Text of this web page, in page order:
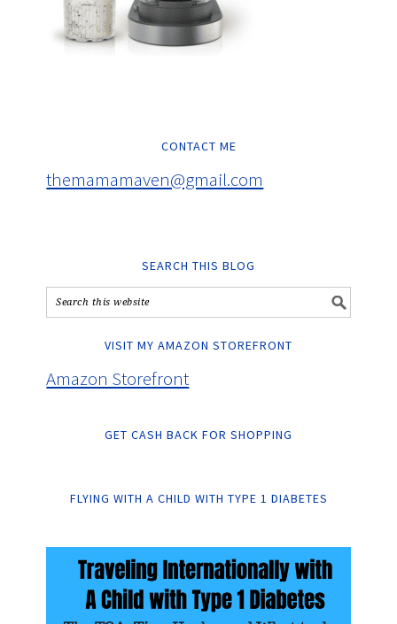
CONTACT ME
themamamaven@gmail.com
SEARCH THIS BLOG
VISIT MY AMAZON STOREFRONT
Amazon Storefront
GET CASH BACK FOR SHOPPING
FLYING WITH A CHILD WITH TYPE 1 DIABETES